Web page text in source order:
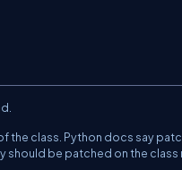
the class. Python docs say
be patched on the class